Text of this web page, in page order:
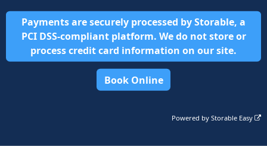
Payments are securely processed by Storable, a
PCI DSS-compliant platform. We do not store or
process credit card information on our site.
Book Online
Powered byStorable Easy